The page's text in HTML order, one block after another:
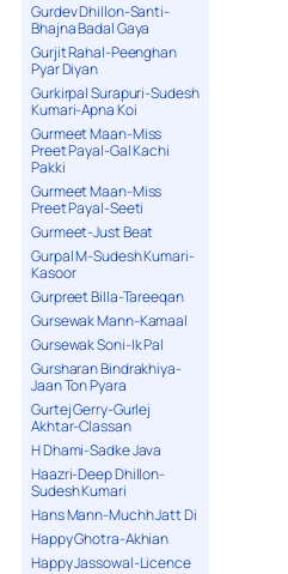
Gurdev Dhillon-Santi-
Bhajna Badal Gaya
Gurjit Rahal-Peenghan
Pyar Diyan
Gurkirpal Surapuri-Sudesh
Kumari-Apna Koi
Gurmeet Maan-Miss
Preet Payal-Gal Kachi
Pakki
Gurmeet Maan-Miss
Preet Payal-Seeti
Gurmeet-Just Beat
Gurpal M-Sudesh Kumari-
Kasoor
Gurpreet Billa-Tareeqan
Gursewak Mann-Kamaal
Gursewak Soni-Ik Pal
Gursharan Bindrakhiya-
Jaan Ton Pyara
Gurtej Gerry-Gurlej
Akhtar-Classan
H Dhami-Sadke Java
Haazri-Deep Dhillon-
Sudesh Kumari
Hans Mann-Muchh Jatt Di
Happy Ghotra-Akhian
Happy Jassowal-Licence